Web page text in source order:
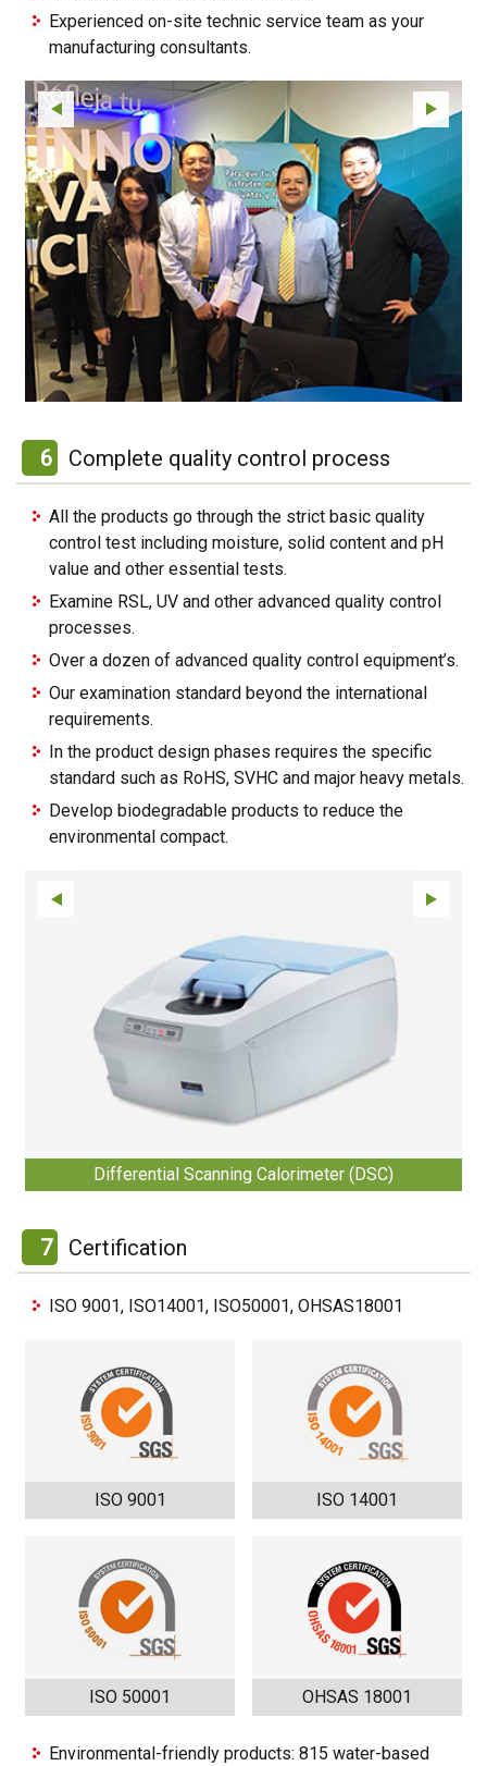
Experienced on-site technic service team as your
manufacturing consultants.
6 Complete quality control process
All the products go through the strict basic quality
control test including moisture, solid content and pH
value and other essential tests.
Examine RSL, UV and other advanced quality control
processes.
Over a dozen of advanced quality control equipment’s.
Our examination standard beyond the international
requirements.
In the product design phases requires the specific
standard such as RoHS, SVHC and major heavy metals.
Develop biodegradable products to reduce the
environmental compact.
Differential Scanning Calorimeter (DSC)
7 Certification
ISO 9001, ISO14001, ISO50001, OHSAS18001
ISO 9001 ISO 14001
ISO 50001 OHSAS 18001
Environmental-friendly products: 815 water-based